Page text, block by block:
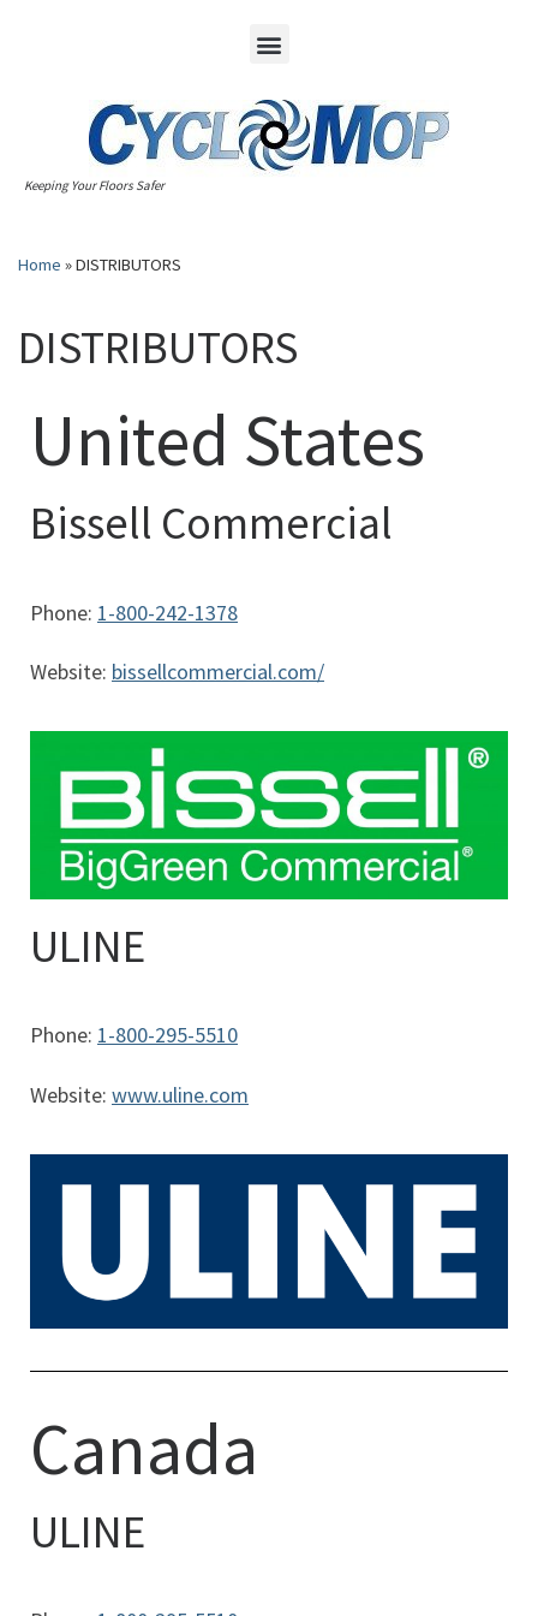
Keeping Your Floors Safer
Home »DISTRIBUTORS
DISTRIBUTORS
United States
Bissell Commercial
Phone: 1-800-242-1378
Website: bissellcommercial.com/
ULINE
Phone: 1-800-295-5510
Website: www.uline.com
Canada
ULINE